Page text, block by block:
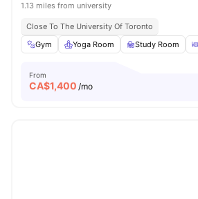
1.13 miles from university
Close To The University Of Toronto
Gym
Yoga Room Study Room
From
CA$1,400 /mo